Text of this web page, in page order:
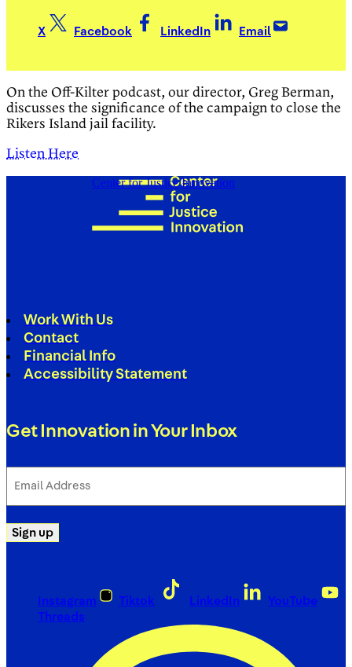
X Facebook LinkedIn Email
On the Off-Kilter podcast, our director, Greg Berman,
discusses the significance of the campaign to close the
Rikers Island jail facility.
Listen Here
Center for Justice Innovation
Work With Us
Contact
Financial Info
Accessibility Statement
Get Innovation in Your Inbox
Address
Sign up
Instagram Tiktok LinkedIn
YouTube
Threads